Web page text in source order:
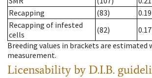
Recapping
(83)
0.19
Recapping of infested
cells
(82)
0.17
Breeding values in brackets are estimated
measurement.
Licensability by D.I.B.